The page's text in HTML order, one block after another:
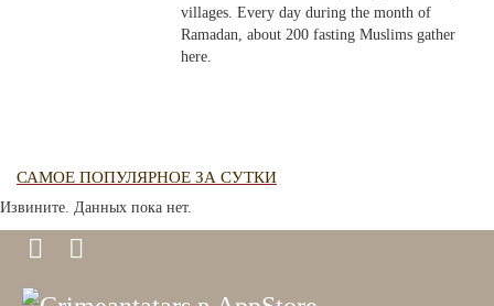
villages. Every day during the month of
Ramadan, about 200 fasting Muslims gather
here.
САМОЕ ПОПУЛЯРНОЕ ЗА СУТКИ
Извините. Данных пока нет.